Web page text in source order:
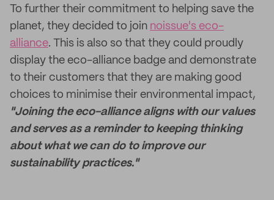
To further their commitment to helping save the
planet, they decided to join noissue's eco-
alliance. This is also so that they could proudly
display the eco-alliance badge and demonstrate
to their customers that they are making good
choices to minimise their environmental impact,
"Joining the eco-alliance aligns with our values
and serves as a reminder to keeping thinking
about what we can do to improve our
sustainability practices."